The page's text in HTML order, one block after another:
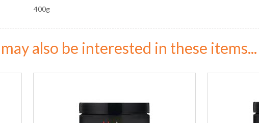
400g
also be interested in these items...